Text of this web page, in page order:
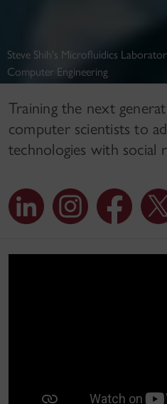
Steve Shih's Microfluidics
Computer Engineering
Training the next
computer scientists to
technologies with social